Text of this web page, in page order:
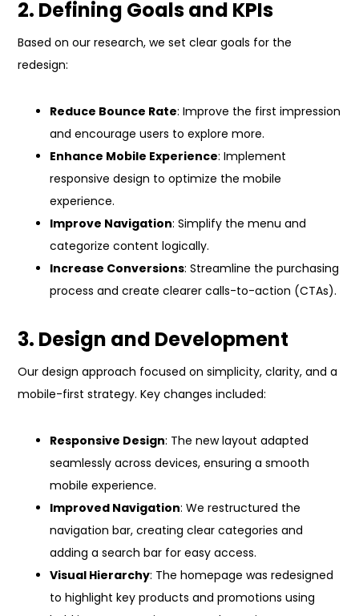
2. Defining Goals and KPIs
Based on our research, we set clear goals for the
redesign:
Reduce Bounce Rate: Improve the first impression
and encourage users to explore more.
Enhance Mobile Experience: Implement
responsive design to optimize the mobile
experience.
Improve Navigation: Simplify the menu and
categorize content logically.
Increase Conversions: Streamline the purchasing
process and create clearer calls-to-action (CTAs).
3. Design and Development
Our design approach focused on simplicity, clarity, and a
mobile-first strategy. Key changes included:
Responsive Design: The new layout adapted
seamlessly across devices, ensuring a smooth
mobile experience.
Improved Navigation: We restructured the
navigation bar, creating clear categories and
adding a search bar for easy access.
Visual Hierarchy: The homepage was redesigned
to highlight key products and promotions using